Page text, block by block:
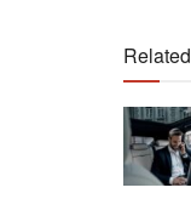
Related